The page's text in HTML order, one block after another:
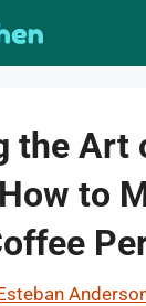
the Art
to